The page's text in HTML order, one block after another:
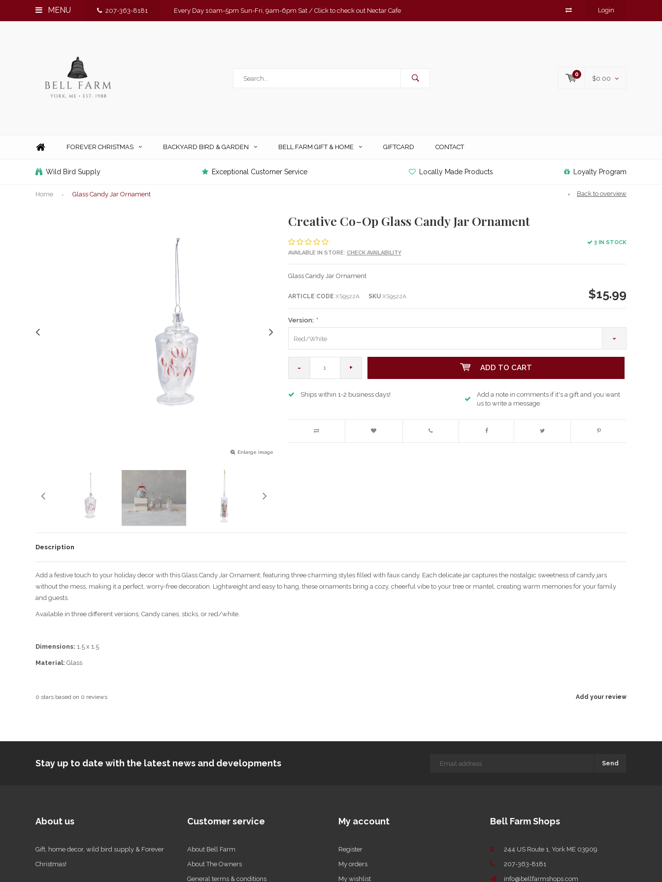
MENU 207-363-8181 Every Day 10am-5pm Sun-Fri, 9am-6pm Sat / Click to check out Nectar Cafe Login
0
$0.00
FOREVER CHRISTMAS BACKYARD BIRD & GARDEN BELL FARM GIFT & HOME GIFTCARD CONTACT
Wild Bird Supply Exceptional Customer Service Locally Made Products Loyalty Program
Home Glass Candy Jar Ornament Back to overview
Enlarge image
Creative Co-Op Glass Candy Jar Ornament
3 IN STOCK
AVAILABLE IN STORE: CHECK AVAILABILITY
Glass Candy Jar Ornament
ARTICLE CODE XS9522A SKUXS9522A $15.99
Version: *
Red/White
- + ADD TO CART
Ships within 1-2 business days!
Add a note in comments if it's a gift and you want
us to write a message
Description
Add a festive touch to your holiday decor with this Glass Candy Jar Ornament, featuring three charming styles filled with faux candy. Each delicate jar captures the nostalgic sweetness of candy jars
without the mess, making it a perfect, worry-free decoration. Lightweight and easy to hang, these ornaments bring a cozy, cheerful vibe to your tree or mantel, creating warm memories for your family
and guests.
Available in three different versions; Candy canes, sticks, or red/white.
Dimensions: 1.5 x 1.5
Material: Glass
Add your review
0 stars based on 0 reviews
Stay up to date with the latest news and developments Send
About us
Gift, home decor, wild bird supply & Forever
Christmas!
Customer service
About Bell Farm
About The Owners
General terms & conditions
My account
Register
My orders
My wishlist
Bell Farm Shops
244 US Route 1, York ME 03909
207-363-8181
info@bellfarmshops.com